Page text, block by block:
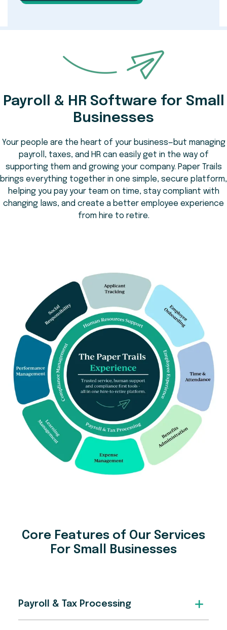
Payroll & HR Software for Small
Businesses
Your people are the heart of your business—but managing
payroll, taxes, and HR can easily get in the way of
supporting them and growing your company. Paper Trails
brings everything together in one simple, secure platform,
helping you pay your team on time, stay compliant with
changing laws, and create a better employee experience
from hire to retire.
Core Features of Our Services
For Small Businesses
Payroll & Tax Processing